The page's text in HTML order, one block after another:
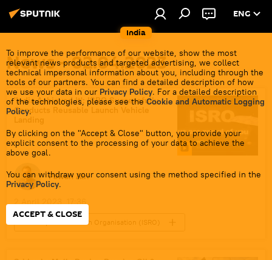
India
ENG
To improve the performance of our website, show the most
relevant news products and targeted advertising, we collect
technical impersonal information about you, including through the
tools of our partners. You can find a detailed description of how
we use your data in our Privacy Policy. For a detailed description
of the technologies, please see the Cookie and Automatic Logging
Policy.
By clicking on the "Accept & Close" button, you provide your
explicit consent to the processing of your data to achieve the
above goal.
You can withdraw your consent using the method specified in the
Privacy Policy.
ACCEPT & CLOSE
News - 02.04.2023
'India Achieved It': ISRO Successfully
Conducts Reusable Launch Vehicle
Landing
Pawan Atri
2 April 2023, 17:36
Indian Space Research Organisation (ISRO)